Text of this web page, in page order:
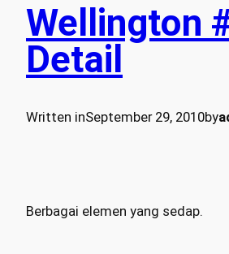
Wellington
Detail
Written inSeptember 29, 2010by
Berbagai elemen yang sedap.